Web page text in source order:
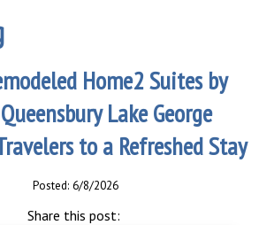
Home2 Suites by
Lake George
to a Refreshed Stay
Posted: 6/8/2026
Share this post: